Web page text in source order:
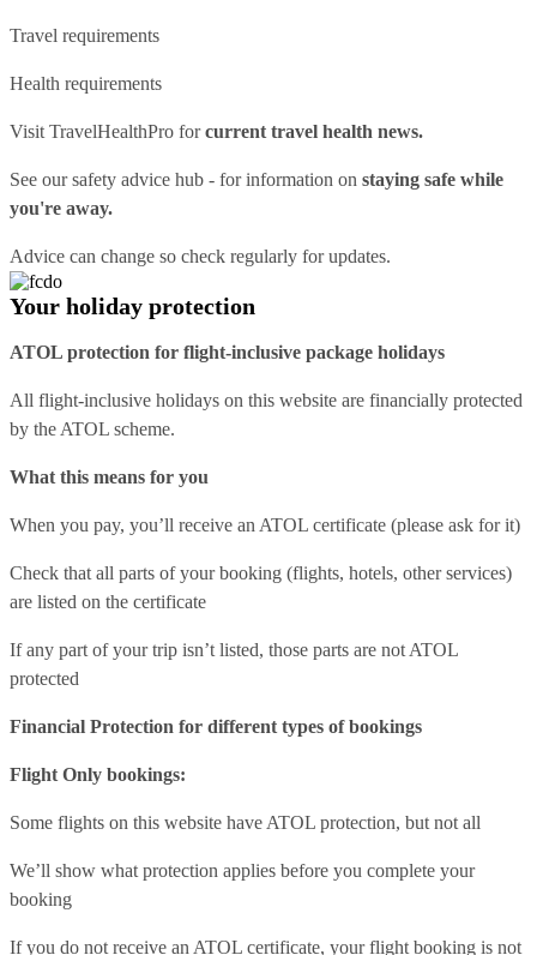
Travel requirements
Health requirements
Visit TravelHealthPro forcurrent travel health news.
See oursafety advice hub - for information on staying safe while
you're away.
Advice can change so check regularly for updates.
Your holiday protection
ATOL protection for flight-inclusive package holidays
All flight-inclusive holidays on this website are financially protected
by the ATOL scheme.
What this means for you
When you pay, you’ll receive an ATOL certificate (please ask for it)
Check that all parts of your booking (flights, hotels, other services)
are listed on the certificate
If any part of your trip isn’t listed, those parts are not ATOL
protected
Financial Protection for different types of bookings
Flight Only bookings:
Some flights on this website have ATOL protection, but not all
We’ll show what protection applies before you complete your
booking
If you do not receive an ATOL certificate, your flight booking is not